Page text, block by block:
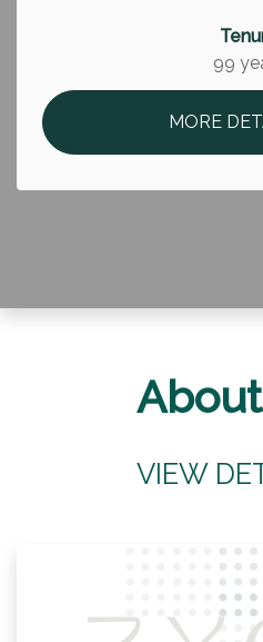
99
MORE
About
VIEW